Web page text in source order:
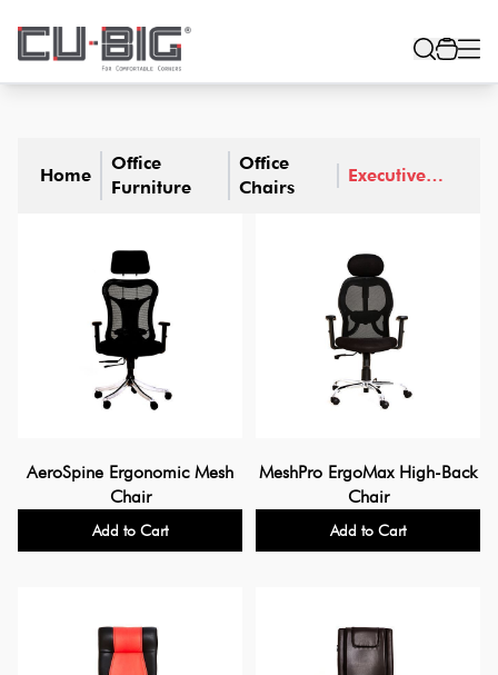
Home
Office
Furniture
Office
Chairs
Executive
AeroSpine Ergonomic Mesh
Chair
Add to Cart
MeshPro ErgoMax High-Back
Chair
Add to Cart